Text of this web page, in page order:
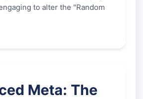
to alter the "Random
Meta: The